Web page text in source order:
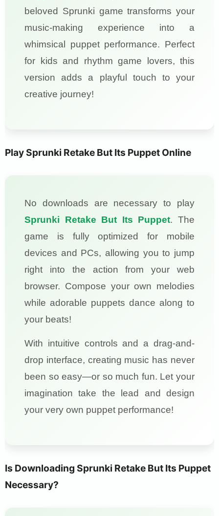
beloved Sprunki game transforms your
music-making experience into a
whimsical puppet performance. Perfect
for kids and rhythm game lovers, this
version adds a playful touch to your
creative journey!
Play Sprunki Retake But Its Puppet Online
No downloads are necessary to play
Sprunki Retake But Its Puppet. The
game is fully optimized for mobile
devices and PCs, allowing you to jump
right into the action from your web
browser. Compose your own melodies
while adorable puppets dance along to
your beats!
With intuitive controls and a drag-and-
drop interface, creating music has never
been so easy—or so much fun. Let your
imagination take the lead and design
your very own puppet performance!
Is Downloading Sprunki Retake But Its Puppet
Necessary?